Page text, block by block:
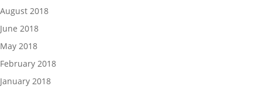
August 2018
June 2018
May 2018
February 2018
January 2018